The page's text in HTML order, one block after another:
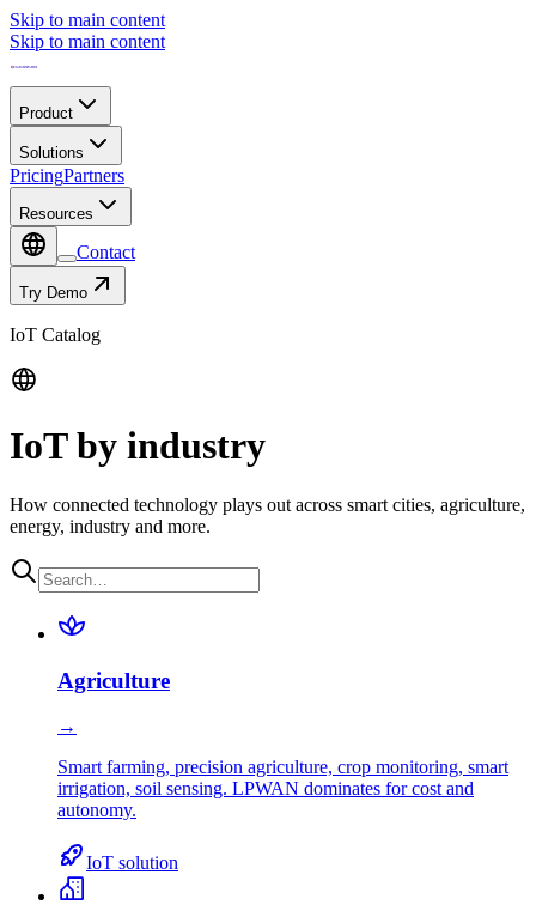
Skip to main content
Skip to main content
Product
Solutions
PricingPartners
Resources
Contact
Try Demo
IoT Catalog
IoT by industry
How connected technology plays out across smart cities, agriculture,
energy, industry and more.
Agriculture
→
Smart farming, precision agriculture, crop monitoring, smart
irrigation, soil sensing. LPWAN dominates for cost and
autonomy.
IoT solution